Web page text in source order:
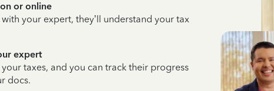
or online
your expert, they’ll understand your tax
expert
taxes, and you can track their progress
docs.